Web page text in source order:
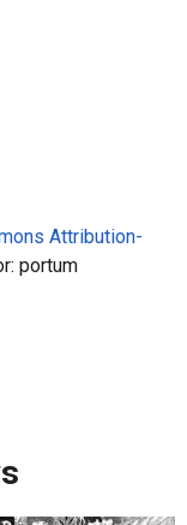
Attribution-
portum